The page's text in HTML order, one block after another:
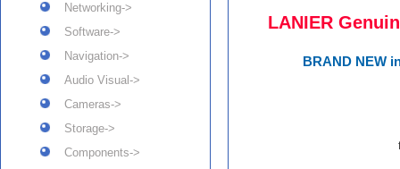
Networking->
Software->
Navigation->
Audio Visual->
Cameras->
Storage->
Components->
LANIER
BRAND NEW